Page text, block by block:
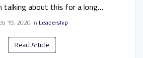
talking about this for a long…
19, 2020 in Leadership
Read Article